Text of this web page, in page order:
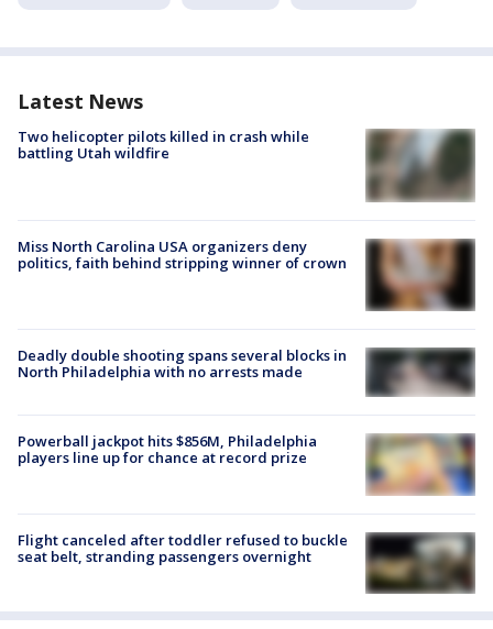
Latest News
Two helicopter pilots killed in crash while
battling Utah wildfire
Miss North Carolina USA organizers deny
politics, faith behind stripping winner of crown
Deadly double shooting spans several blocks in
North Philadelphia with no arrests made
Powerball jackpot hits $856M, Philadelphia
players line up for chance at record prize
Flight canceled after toddler refused to buckle
seat belt, stranding passengers overnight